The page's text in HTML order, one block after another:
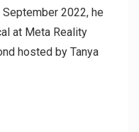
2022, he
at Meta Reality
hosted by Tanya